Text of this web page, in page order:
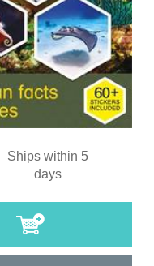
Ships within 5
days